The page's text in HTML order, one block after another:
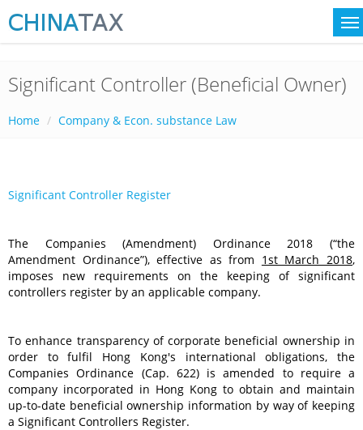
Significant Controller (Beneficial Owner)
Home Company & Econ. substance Law
Significant Controller Register
The Companies (Amendment) Ordinance 2018 (“the
Amendment Ordinance”), effective as from 1st March 2018,
imposes new requirements on the keeping of significant
controllers register by an applicable company.
To enhance transparency of corporate beneficial ownership in
order to fulfil Hong Kong's international obligations, the
Companies Ordinance (Cap. 622) is amended to require a
company incorporated in Hong Kong to obtain and maintain
up-to-date beneficial ownership information by way of keeping
a Significant Controllers Register.